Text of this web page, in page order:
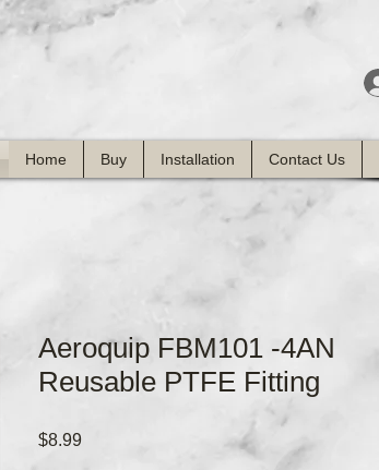
Home Buy Installation Contact Us
Aeroquip FBM101 -4AN
Reusable PTFE Fitting
$8.99Price